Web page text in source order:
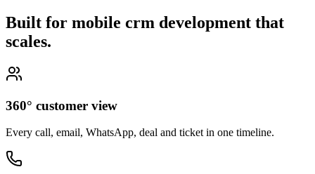
Built for mobile crm development that
scales.
360° customer view
Every call, email, WhatsApp, deal and ticket in one timeline.